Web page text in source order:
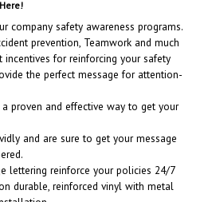
company safety awareness programs.
prevention, Teamwork and much
incentives for reinforcing your safety
the perfect message for attention-
proven and effective way to get your
and are sure to get your message
lettering reinforce your policies 24/7
durable, reinforced vinyl with metal